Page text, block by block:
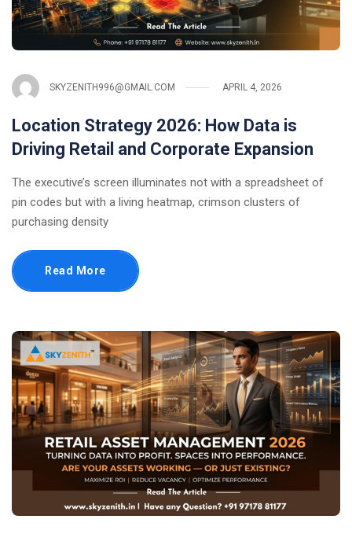
SKYZENITH996@GMAIL.COM APRIL 4, 2026
Location Strategy 2026: How Data is
Driving Retail and Corporate Expansion
The executive’s screen illuminates not with a spreadsheet of
pin codes but with a living heatmap, crimson clusters of
purchasing density
Read More